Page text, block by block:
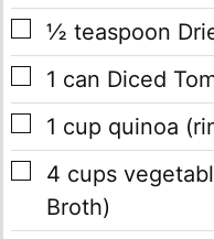
▢
½ teaspoon
▢
1 can Diced
▢
1 cup quinoa
▢
4 cups
Broth)